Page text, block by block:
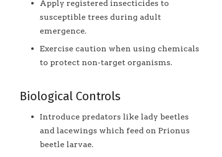
Apply registered insecticides to
susceptible trees during adult
emergence.
Exercise caution when using chemicals
to protect non-target organisms.
Biological Controls
Introduce predators like lady beetles
and lacewings which feed on Prionus
beetle larvae.